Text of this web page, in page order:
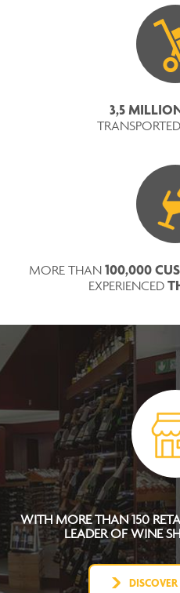
3,5
TRANSPORTED
MORE THAN 100,000
EXPERIENCED
WITH MORE THAN 150
LEADER OF WINE